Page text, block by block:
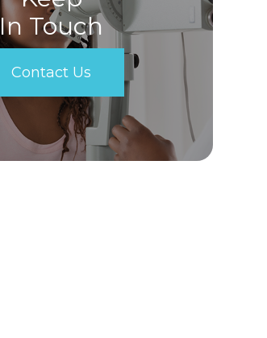
In Touch
Contact Us